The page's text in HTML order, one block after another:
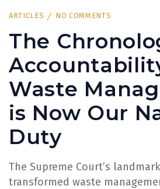
ARTICLES NO COMMENTS
The
Waste
is Now Our
Duty
The Supreme Court’s
transformed waste